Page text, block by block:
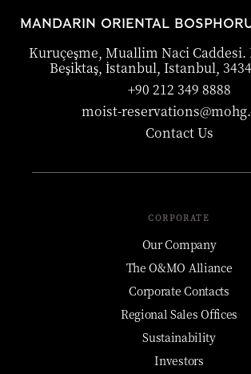
MANDARIN ORIENTAL
Kuruçeşme, Muallim Naci Caddesi.
Beşiktaş, İstanbul, Istanbul,
+90 212 349 8888
moist-
Contact Us
CORPORATE
Our Company
The O&MO Alliance
Corporate Contacts
Regional Sales Offices
Sustainability
Investors